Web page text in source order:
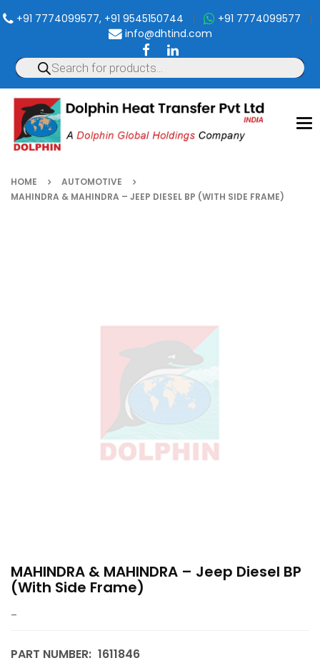
+91 7774099577, +91 9545150744 | +91 7774099577 |
info@dhtind.com
HOME
AUTOMOTIVE
MAHINDRA & MAHINDRA – JEEP DIESEL BP (WITH SIDE FRAME)
MAHINDRA & MAHINDRA – Jeep Diesel BP
(with Side Frame)
–
PART NUMBER: 1611846